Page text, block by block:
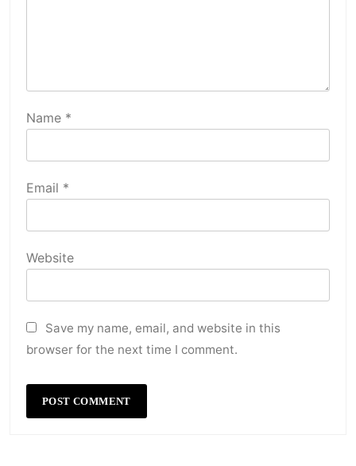
Name *
Email *
Website
Save my name, email, and website in this
browser for the next time I comment.